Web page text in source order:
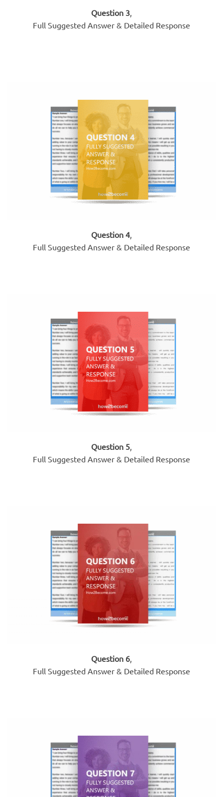
Question 3
Full Suggested Answer & Detailed Response
Question 4
Full Suggested Answer & Detailed Response
Question 5,
Full Suggested Answer & Detailed Response
Question 6,
Full Suggested Answer & Detailed Response